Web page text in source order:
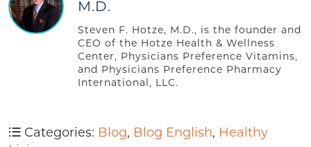
M.D.
Steven F. Hotze, M.D., is the founder and
CEO of the Hotze Health & Wellness
Center, Physicians Preference Vitamins,
and Physicians Preference Pharmacy
International, LLC.
Categories: Blog, Blog English, Healthy